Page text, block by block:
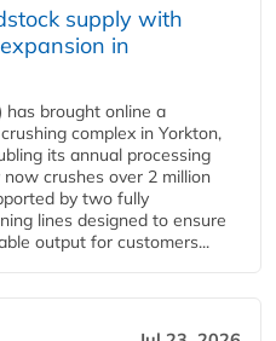
supply with
in
has brought online a
complex in Yorkton,
its annual processing
crushes over 2 million
by two fully
lines designed to ensure
output for customers...